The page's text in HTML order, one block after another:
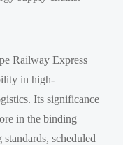
Railway Express
in high-
Its significance
in the binding
scheduled